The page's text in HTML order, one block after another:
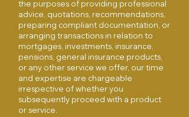
the purposes of providing professional
advice, quotations, recommendations,
preparing compliant documentation, or
arranging transactions in relation to
mortgages, investments, insurance,
pensions, general insurance products,
or any other service we offer, our time
and expertise are chargeable
irrespective of whether you
subsequently proceed with a product
or service.